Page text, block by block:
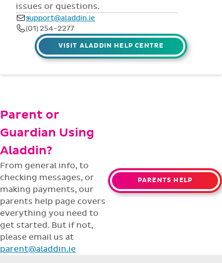
issues or questions.
support@aladdin.ie
(01) 254-2277
VISIT ALADDIN HELP CENTRE
Parent or
Guardian Using
Aladdin?
From general info, to
checking messages, or
making payments, our
parents help page covers
everything you need to
get started. But if not,
please email us at
parent@aladdin.ie
PARENTS HELP